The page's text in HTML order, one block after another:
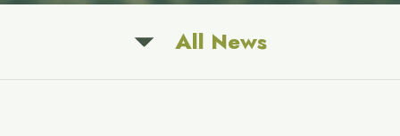
All News